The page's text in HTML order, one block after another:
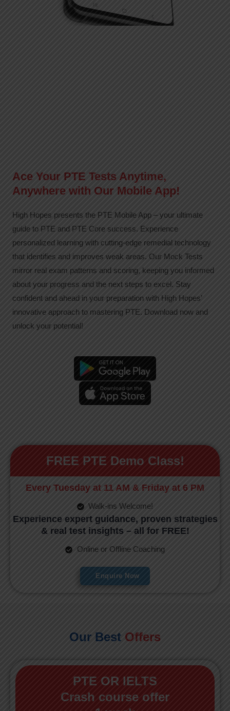
Ace Your PTE Tests Anytime,
Anywhere with Our Mobile App!
High Hopes presents the PTE Mobile App – your ultimate
guide to PTE and PTE Core success. Experience
personalized learning with cutting-edge remedial technology
that identifies and improves weak areas. Our Mock Tests
mirror real exam patterns and scoring, keeping you informed
about your progress and the next steps to excel. Stay
confident and ahead in your preparation with High Hopes’
innovative approach to mastering PTE. Download now and
unlock your potential!
FREE PTE Demo Class!
Every Tuesday at 11 AM & Friday at 6 PM
Walk-ins Welcome!
Experience expert guidance, proven strategies
& real test insights – all for FREE!
Online or Offline Coaching
Enquire Now
Our Best Offers
PTE OR IELTS
Crash course offer